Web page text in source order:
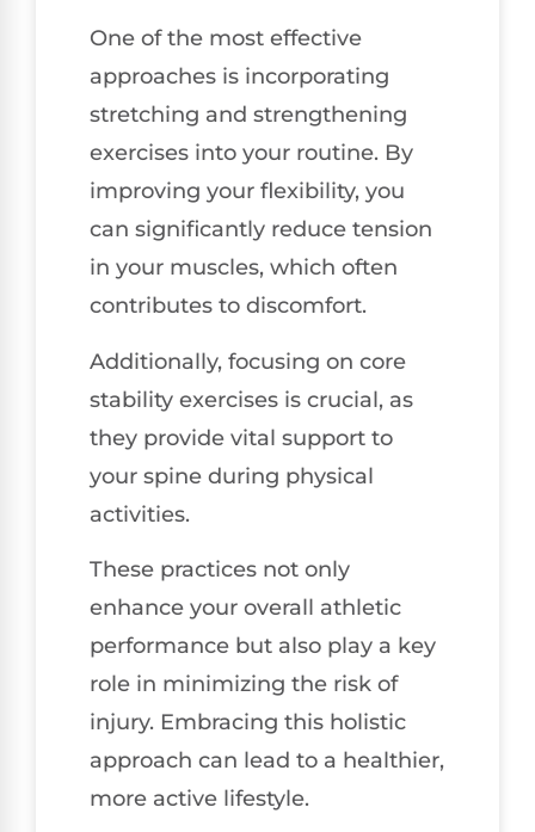
One of the most effective
approaches is incorporating
stretching and strengthening
exercises into your routine. By
improving your flexibility, you
can significantly reduce tension
in your muscles, which often
contributes to discomfort.
Additionally, focusing on core
stability exercises is crucial, as
they provide vital support to
your spine during physical
activities.
These practices not only
enhance your overall athletic
performance but also play a key
role in minimizing the risk of
injury. Embracing this holistic
approach can lead to a healthier,
more active lifestyle.